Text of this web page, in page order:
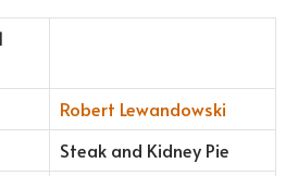
Robert Lewandowski
Steak and Kidney Pie